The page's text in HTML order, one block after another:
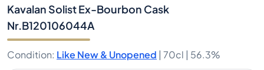
Kavalan Solist Ex-Bourbon Cask
Nr.B120106044A
Condition: Like New & Unopened | 70cl | 56.3%